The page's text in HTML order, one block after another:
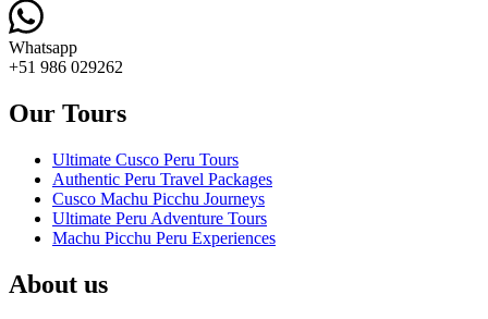
Whatsapp
+51 986 029262
Our Tours
Ultimate Cusco Peru Tours
Authentic Peru Travel Packages
Cusco Machu Picchu Journeys
Ultimate Peru Adventure Tours
Machu Picchu Peru Experiences
About us